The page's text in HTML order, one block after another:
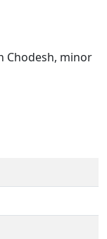
Chodesh, minor